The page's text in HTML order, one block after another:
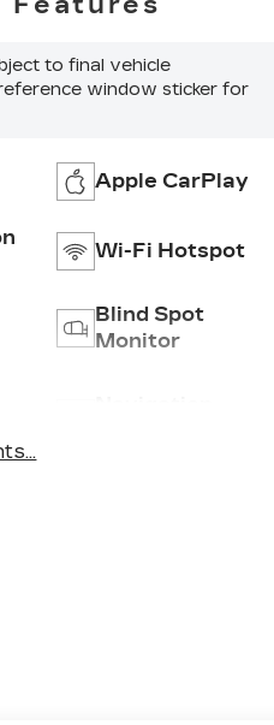
to final vehicle
window sticker for
Apple CarPlay
Wi-Fi Hotspot
Blind Spot
Monitor